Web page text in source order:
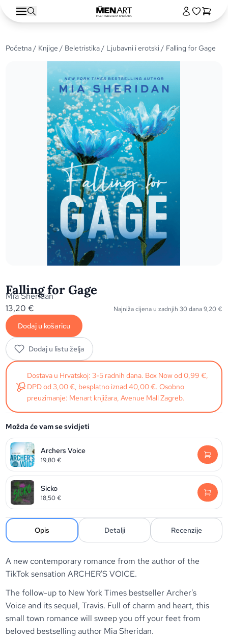
Početna/ Knjige / Beletristika/ Ljubavni i erotski/ Falling for Gage
Falling for Gage
Mia Sheridan
13,20€ Najniža cijena u zadnjih 30 dana9,20€
Dodaj u košaricu
Dodaj u listu želja
Dostava u Hrvatskoj: 3-5 radnih dana. Box Now od 0,99 €,
DPD od 3,00 €, besplatno iznad 40,00 €. Osobno
preuzimanje: Menart knjižara, Avenue Mall Zagreb.
Možda će vam se svidjeti
Archers Voice
19,80€
Sicko
18,50€
Opis Detalji Recenzije
A new contemporary romance from the author of the
TikTok sensation ARCHER'S VOICE.
The follow-up to New York Times bestsellerArcher's
Voice and its sequel,Travis. Full of charm and heart, this
small town romance will sweep you off your feet from
beloved bestselling author Mia Sheridan.